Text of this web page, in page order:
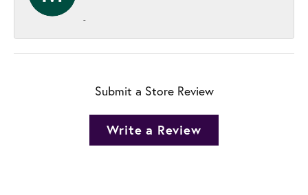
-
Submit a Store Review
Write a Review